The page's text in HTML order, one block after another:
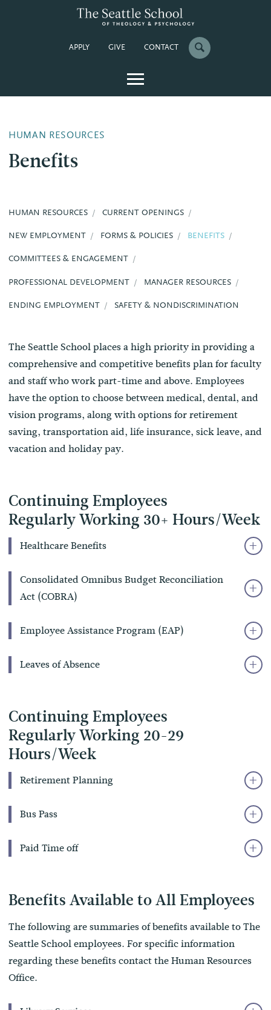
APPLY GIVE CONTACT
HUMAN RESOURCES
Benefits
The Seattle School places a high priority in providing a
comprehensive and competitive benefits plan for faculty
and staff who work part-time and above. Employees
have the option to choose between medical, dental, and
vision programs, along with options for retirement
saving, transportation aid, life insurance, sick leave, and
vacation and holiday pay.
Continuing Employees
Regularly Working 30+ Hours/Week
Healthcare Benefits
Consolidated Omnibus Budget Reconciliation
Act (COBRA)
Employee Assistance Program (EAP)
Leaves of Absence
Continuing Employees
Regularly Working 20-29
Hours/Week
Retirement Planning
Bus Pass
Paid Time off
Benefits Available to All Employees
The following are summaries of benefits available to The
Seattle School employees. For specific information
regarding these benefits contact the Human Resources
Office.
HUMAN RESOURCES CURRENT OPENINGS
NEW EMPLOYMENT FORMS & POLICIES BENEFITS
COMMITTEES & ENGAGEMENT
PROFESSIONAL DEVELOPMENT MANAGER RESOURCES
ENDING EMPLOYMENT SAFETY & NONDISCRIMINATION